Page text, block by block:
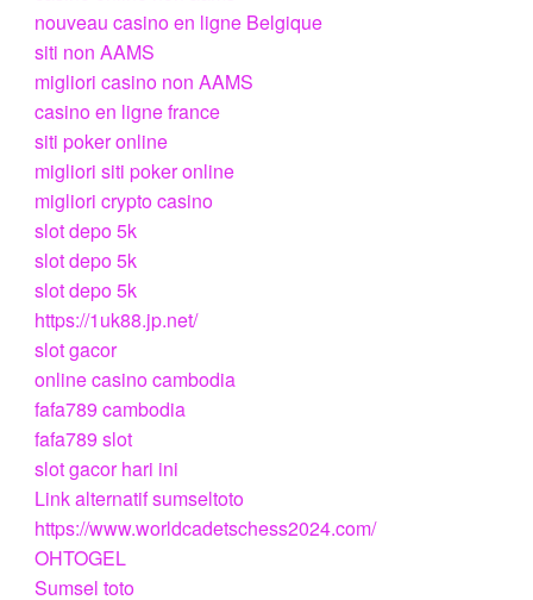
nouveau casino en ligne Belgique
siti non AAMS
migliori casino non AAMS
casino en ligne france
siti poker online
migliori siti poker online
migliori crypto casino
slot depo 5k
slot depo 5k
slot depo 5k
https://1uk88.jp.net/
slot gacor
online casino cambodia
fafa789 cambodia
fafa789 slot
slot gacor hari ini
Link alternatif sumseltoto
https://www.worldcadetschess2024.com/
OHTOGEL
Sumsel toto